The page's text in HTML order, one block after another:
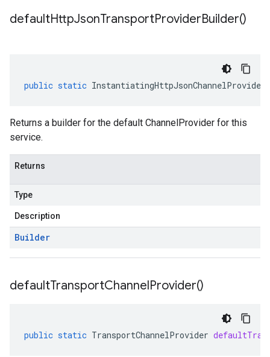
defaultHttpJsonTransportProviderBuilder()
public static InstantiatingHttpJsonChannelProvider
Returns a builder for the default ChannelProvider for this
service.
Returns
Type
Description
Builder
defaultTransportChannelProvider()
public static TransportChannelProvider